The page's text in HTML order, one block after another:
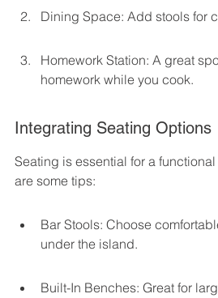
Dining Space: Add stools for
Homework Station: A great
homework while you cook.
Integrating Seating Options
Seating is essential for a
are some tips:
Bar Stools: Choose
under the island.
Built-In Benches: Great for